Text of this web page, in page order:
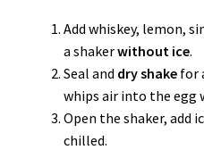
Add whiskey, lemon,
a shakerwithout ice.
Seal and dry shakefor
whips air into the egg
Open the shaker, add
chilled.